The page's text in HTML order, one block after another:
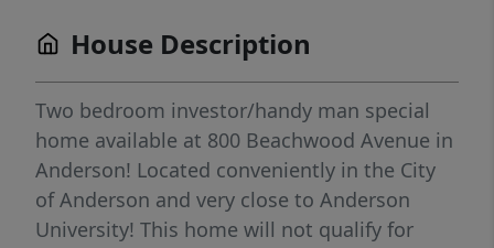
House Description
Two bedroom investor/handy man special
home available at 800 Beachwood Avenue in
Anderson! Located conveniently in the City
of Anderson and very close to Anderson
University! This home will not qualify for